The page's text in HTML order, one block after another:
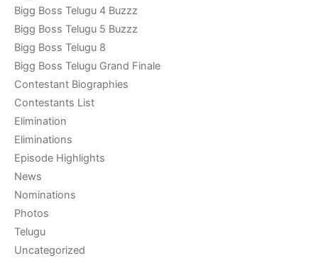
Bigg Boss Telugu 4 Buzzz
Bigg Boss Telugu 5 Buzzz
Bigg Boss Telugu 8
Bigg Boss Telugu Grand Finale
Contestant Biographies
Contestants List
Elimination
Eliminations
Episode Highlights
News
Nominations
Photos
Telugu
Uncategorized